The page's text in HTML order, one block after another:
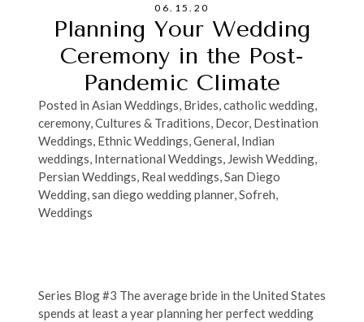
06.15.20
Planning Your Wedding
Ceremony in the Post-
Pandemic Climate
Posted in Asian Weddings, Brides,catholic wedding,
ceremony,Cultures & Traditions, Decor, Destination
Weddings, Ethnic Weddings,General, Indian
weddings, International Weddings, Jewish Wedding,
Persian Weddings, Real weddings,San Diego
Wedding,san diego wedding planner,Sofreh,
Weddings
Series Blog #3 The average bride in the United States
spends at least a year planning her perfect wedding